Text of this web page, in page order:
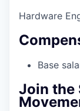
Hardware
Base
Join the